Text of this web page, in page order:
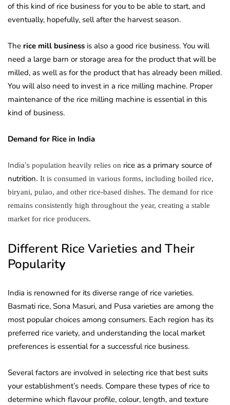
of this kind of rice business for you to be able to start, and
eventually, hopefully, sell after the harvest season.
The rice mill business is also a good rice business. You will
need a large barn or storage area for the product that will be
milled, as well as for the product that has already been milled.
You will also need to invest in a rice milling machine. Proper
maintenance of the rice milling machine is essential in this
kind of business.
Demand for Rice in India
India’s population heavily relies on rice as a primary source of
nutrition. It is consumed in various forms, including boiled rice,
biryani, pulao, and other rice-based dishes. The demand for rice
remains consistently high throughout the year, creating a stable
market for rice producers.
Different Rice Varieties and Their
Popularity
India is renowned for its diverse range of rice varieties.
Basmati rice, Sona Masuri, and Pusa varieties are among the
most popular choices among consumers. Each region has its
preferred rice variety, and understanding the local market
preferences is essential for a successful rice business.
Several factors are involved in selecting rice that best suits
your establishment’s needs. Compare these types of rice to
determine which flavour profile, colour, length, and texture